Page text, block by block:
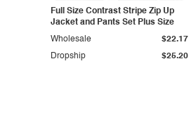
Full Size Contrast Stripe Zip Up
Jacket and Pants Set Plus Size
Dropship $25.20
Wholesale $22.17